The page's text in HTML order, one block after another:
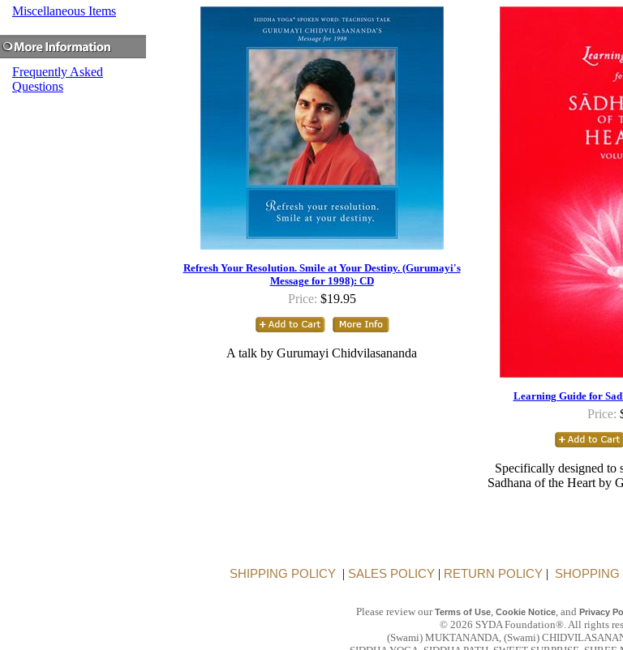
Miscellaneous Items
Frequently Asked
Questions
Refresh Your Resolution. Smile at Your Destiny. (Gurumayi's
Message for 1998): CD
Price: $19.95
A talk by Gurumayi Chidvilasananda
Learning Guide for
Price:
Specifically designed to
Sadhana of the Heart by
SHIPPING POLICY | SALES POLICY | RETURN POLICY |
Please review ourTerms of Use, Cookie Notice, and Privacy
© 2026 SYDA Foundation®. All rights
(Swami) MUKTANANDA, (Swami)